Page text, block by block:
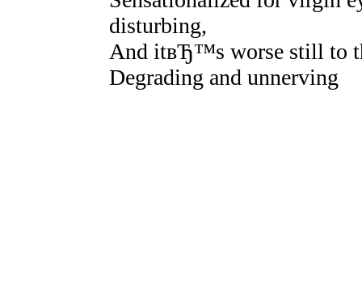
disturbing,
And itвЂ™s worse still to
Degrading and unnerving